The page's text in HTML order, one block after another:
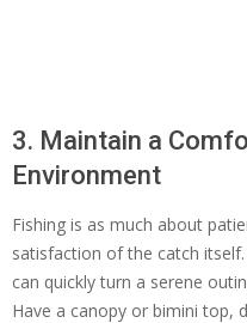
3. Maintain a
Environment
Fishing is as much about
satisfaction of the catch
can quickly turn a serene
Have a canopy or bimini top,